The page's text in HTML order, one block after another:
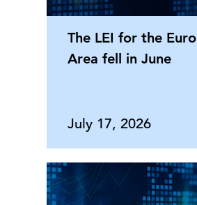
The LEI for the Euro
Area fell in June
July 17, 2026